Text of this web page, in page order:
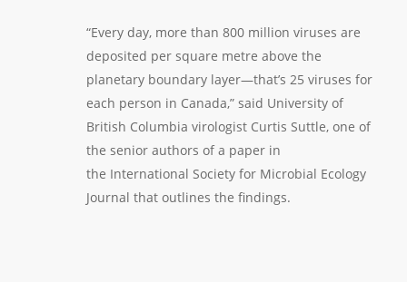
“Every day, more than 800 million viruses are
deposited per square metre above the
planetary boundary layer—that’s 25 viruses for
each person in Canada,” said University of
British Columbia virologist Curtis Suttle, one of
the senior authors of a paper in
the International Society for Microbial Ecology
Journal that outlines the findings.